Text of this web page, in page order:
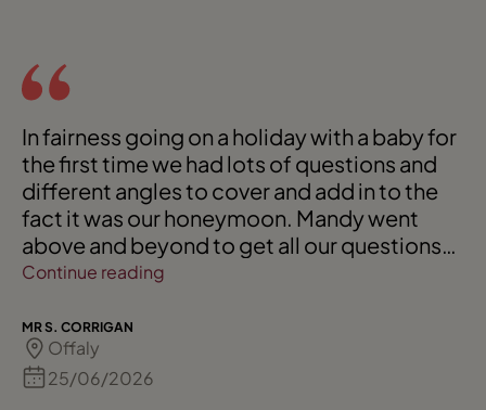
In fairness going on a holiday with a baby for
the first time we had lots of questions and
different angles to cover and add in to the
fact it was our honeymoon. Mandy went
above and beyond to get all our questions
answered!
Continue reading
MR S. CORRIGAN
Offaly
25/06/2026